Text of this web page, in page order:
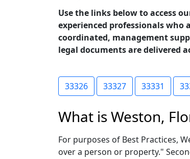
Use the links below to access
experienced professionals
coordinated, management
legal documents are delivered
33326 33327 33331
What is Weston,
For purposes of Best Practices,
over a person or property."